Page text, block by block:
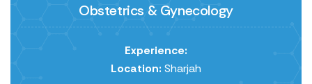
Obstetrics & Gynecology
Experience:
Location: Sharjah